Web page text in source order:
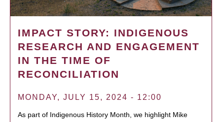
IMPACT STORY: INDIGENOUS
RESEARCH AND ENGAGEMENT
IN THE TIME OF
RECONCILIATION
MONDAY, JULY 15, 2024 - 12:00
As part of Indigenous History Month, we highlight Mike